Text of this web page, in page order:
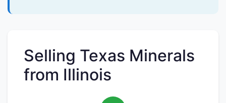
Selling Texas Minerals
from Illinois